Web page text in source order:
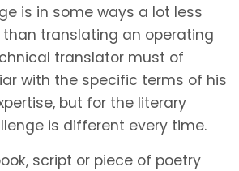
is in some ways a lot less
translating an operating
translator must of
with the specific terms of his
but for the literary
is different every time.
script or piece of poetry